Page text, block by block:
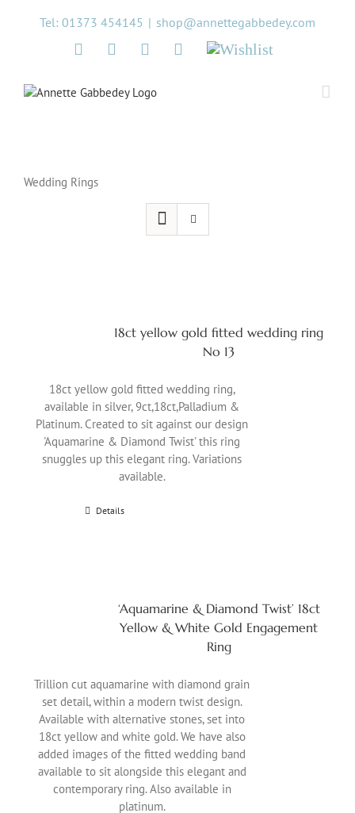
Tel: 01373 454145 | shop@annettegabbedey.com
Twitter FacebookInstagramPinterest
Wishlist
Wedding Rings
18ct yellow gold fitted wedding ring
No 13
18ct yellow gold fitted wedding ring,
available in silver, 9ct,18ct,Palladium &
Platinum. Created to sit against our design
'Aquamarine & Diamond Twist' this ring
snuggles up this elegant ring. Variations
available.
Details
‘Aquamarine & Diamond Twist’ 18ct
Yellow & White Gold Engagement
Ring
Trillion cut aquamarine with diamond grain
set detail, within a modern twist design.
Available with alternative stones, set into
18ct yellow and white gold. We have also
added images of the fitted wedding band
available to sit alongside this elegant and
contemporary ring. Also available in
platinum.